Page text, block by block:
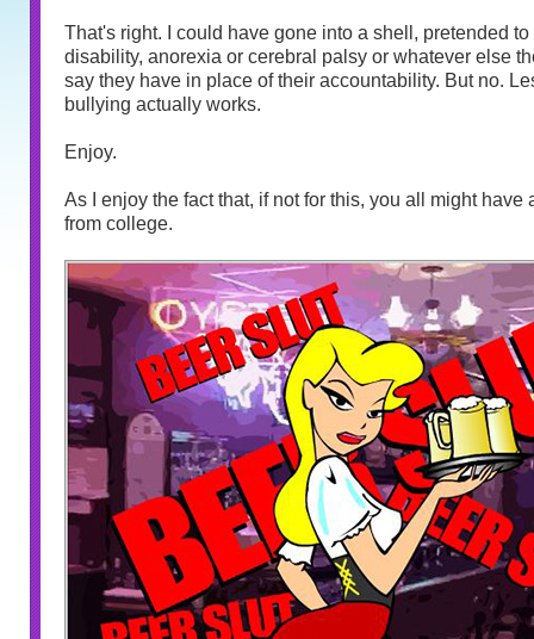
That's right. I could have gone into a shell, pretended
disability, anorexia or cerebral palsy or whatever else
say they have in place of their accountability. But no.
bullying actually works.
Enjoy.
As I enjoy the fact that, if not for this, you all might have
from college.